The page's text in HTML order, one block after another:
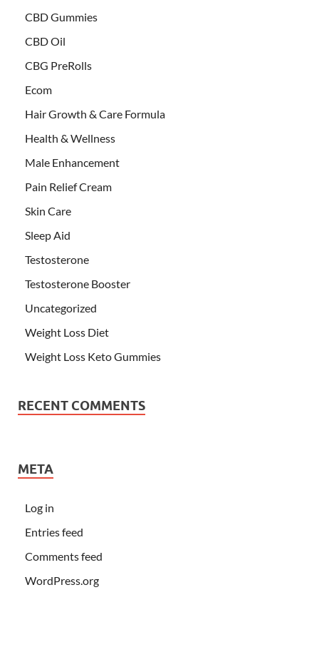
CBD Gummies
CBD Oil
CBG PreRolls
Ecom
Hair Growth & Care Formula
Health & Wellness
Male Enhancement
Pain Relief Cream
Skin Care
Sleep Aid
Testosterone
Testosterone Booster
Uncategorized
Weight Loss Diet
Weight Loss Keto Gummies
RECENT COMMENTS
META
Log in
Entries feed
Comments feed
WordPress.org